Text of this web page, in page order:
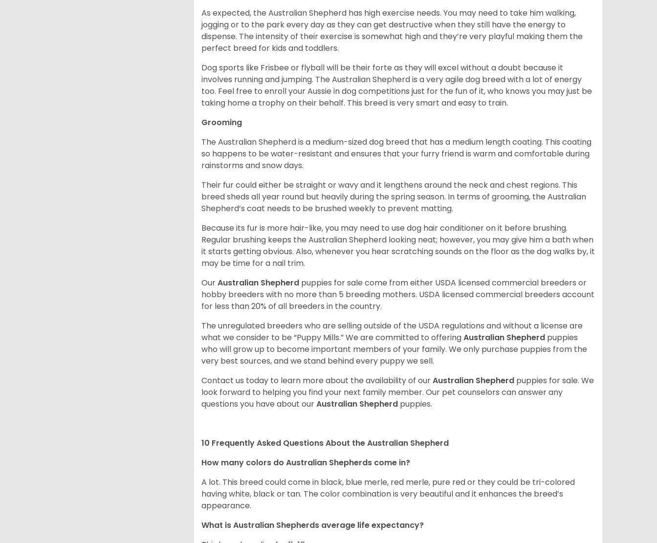
As expected, the Australian Shepherd has high exercise needs. You may need to take him walking,
jogging or to the park every day as they can get destructive when they still have the energy to
dispense. The intensity of their exercise is somewhat high and they’re very playful making them the
perfect breed for kids and toddlers.
Dog sports like Frisbee or flyball will be their forte as they will excel without a doubt because it
involves running and jumping. The Australian Shepherd is a very agile dog breed with a lot of energy
too. Feel free to enroll your Aussie in dog competitions just for the fun of it, who knows you may just be
taking home a trophy on their behalf. This breed is very smart and easy to train.
Grooming
The Australian Shepherd is a medium-sized dog breed that has a medium length coating. This coating
so happens to be water-resistant and ensures that your furry friend is warm and comfortable during
rainstorms and snow days.
Their fur could either be straight or wavy and it lengthens around the neck and chest regions. This
breed sheds all year round but heavily during the spring season. In terms of grooming, the Australian
Shepherd’s coat needs to be brushed weekly to prevent matting.
Because its fur is more hair-like, you may need to use dog hair conditioner on it before brushing.
Regular brushing keeps the Australian Shepherd looking neat; however, you may give him a bath when
it starts getting obvious. Also, whenever you hear scratching sounds on the floor as the dog walks by, it
may be time for a nail trim.
OurAustralian Shepherd puppies for sale come from either USDA licensed commercial breeders or
hobby breeders with no more than 5 breeding mothers. USDA licensed commercial breeders account
for less than 20% of all breeders in the country.
The unregulated breeders who are selling outside of the USDA regulations and without a license are
what we consider to be “Puppy Mills.” We are committed to offeringAustralian Shepherd puppies
who will grow up to become important members of your family. We only purchase puppies from the
very best sources, and we stand behind every puppy we sell.
Contact us today to learn more about the availability of ourAustralian Shepherd puppies for sale. We
look forward to helping you find your next family member. Our pet counselors can answer any
questions you have about ourAustralian Shepherd puppies.
10 Frequently Asked Questions About the Australian Shepherd
How many colors do Australian Shepherds come in?
A lot. This breed could come in black, blue merle, red merle, pure red or they could be tri-colored
having white, black or tan. The color combination is very beautiful and it enhances the breed’s
appearance.
What is Australian Shepherds average life expectancy?